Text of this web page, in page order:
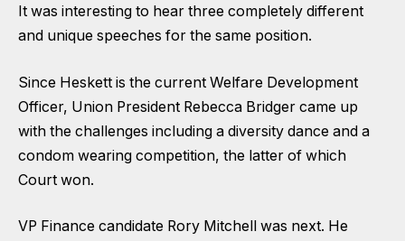
It was interesting to hear three completely different
and unique speeches for the same position.
Since Heskett is the current Welfare Development
Officer, Union President Rebecca Bridger came up
with the challenges including a diversity dance and a
condom wearing competition, the latter of which
Court won.
VP Finance candidate Rory Mitchell was next. He